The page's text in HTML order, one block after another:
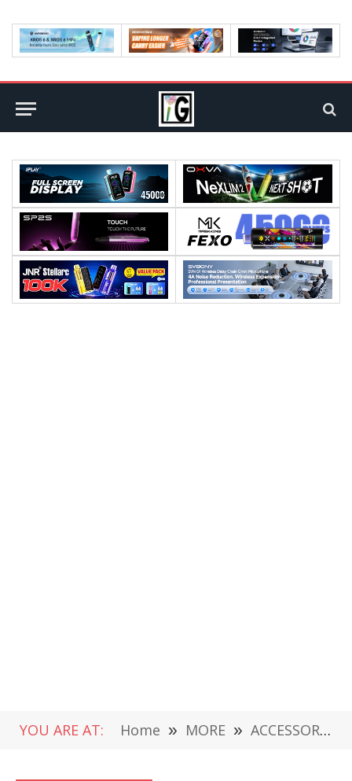
YOU ARE AT: Home » MORE » ACCESSORIES